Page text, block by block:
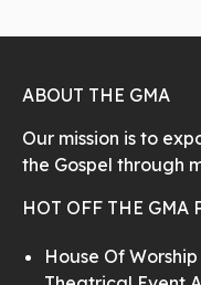
ABOUT THE GMA
Our mission is to
the Gospel through
HOT OFF THE GMA
House Of